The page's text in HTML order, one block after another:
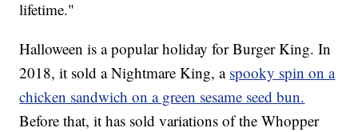
lifetime."
Halloween is a popular holiday for Burger King. In
2018, it sold a Nightmare King, a spooky spin on a
chicken sandwich on a green sesame seed bun.
Before that, it has sold variations of the Whopper